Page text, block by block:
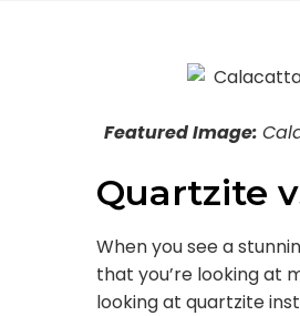
Featured Image:
Quartzite
When you see a
that you’re looking at
looking at quartzite